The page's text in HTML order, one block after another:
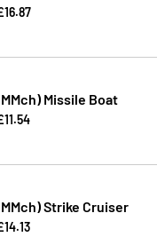
Missile Boat
Strike Cruiser